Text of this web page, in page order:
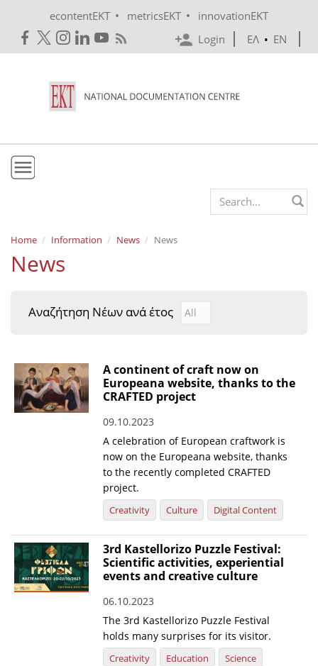
econtentEKT • metricsEKT •
innovationEKT
Login
ΕΛ • EN
Mission & Vision
Policies
e-Infrastructure
EKT Tenders
EKT Websites
Projects
Publications for R&D Metrics & Indicators
Publications for Libraries
Informational Publications
News & Information
Search form
Home Information News News
News
Αναζήτηση Νέων ανά έτος Αναζήτηση Νέων ανά
Year
A continent of craft now on
Europeana website, thanks to the
CRAFTED project
09.10.2023
A celebration of European craftwork is
now on the Europeana website, thanks
to the recently completed CRAFTED
project.
Creativity Culture Digital Content
3rd Kastellorizo Puzzle Festival:
Scientific activities, experiential
events and creative culture
06.10.2023
The 3rd Kastellorizo Puzzle Festival
holds many surprises for its visitor.
Creativity Education
Science